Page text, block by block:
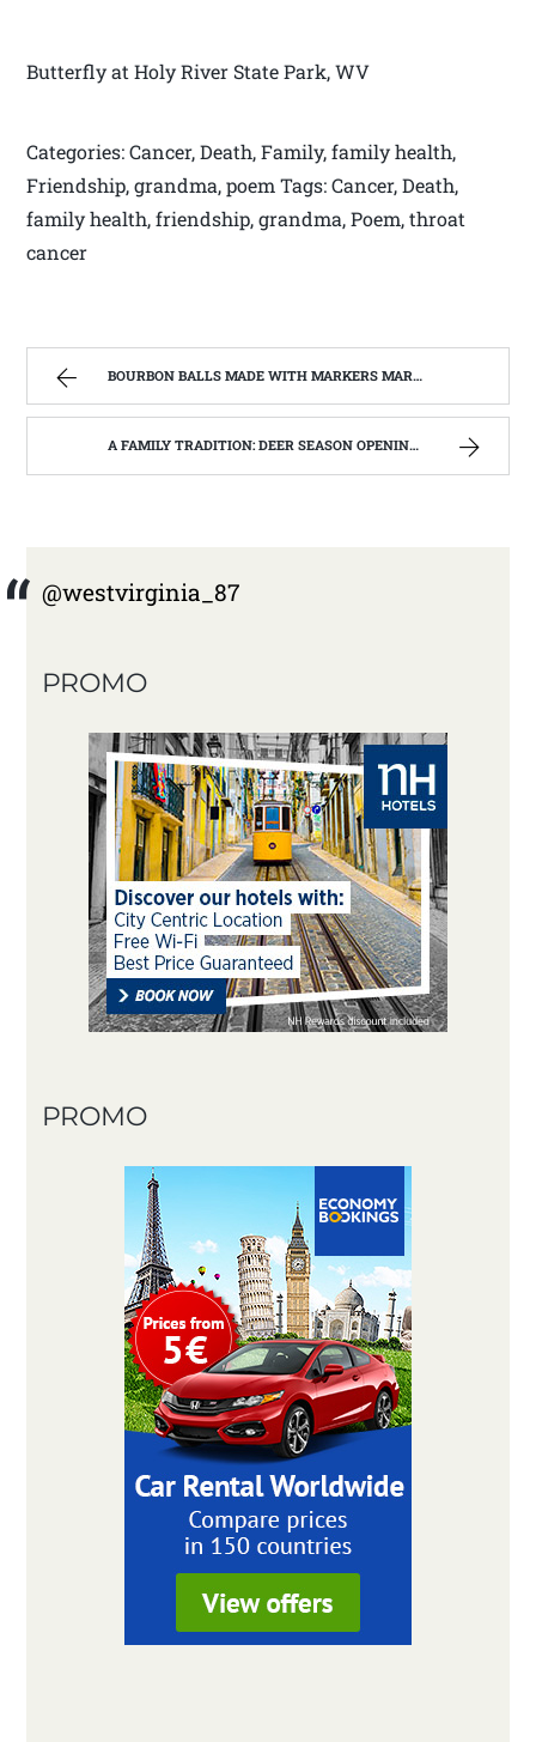
Butterfly at Holy River State Park, WV
Categories: Cancer, Death, Family, family health,
Friendship, grandma, poem Tags: Cancer, Death,
family health, friendship, grandma, Poem, throat
cancer
BOURBON BALLS MADE WITH MARKERS MARK BOURBON A KENTUCKY WONDER | WEST VIRGINIA MOUNTAIN MAMA
A FAMILY TRADITION: DEER SEASON OPENING DAY NOV 27TH 2014 | WEST VIRGINIA MOUNTAIN MAMA
@westvirginia_87
PROMO
PROMO